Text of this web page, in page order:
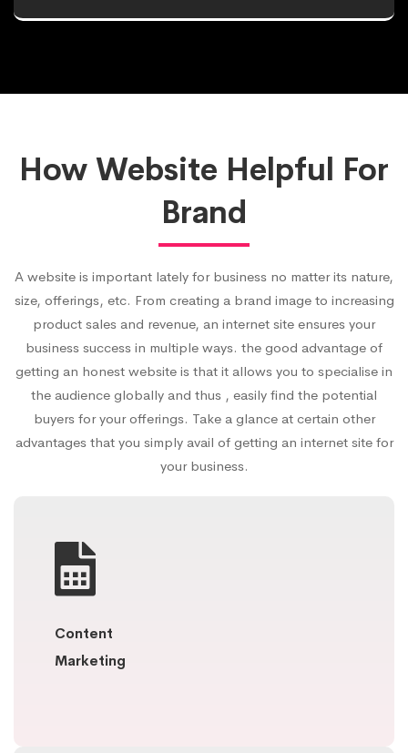
How Website Helpful For
Brand
A website is important lately for business no matter its nature,
size, offerings, etc. From creating a brand image to increasing
product sales and revenue, an internet site ensures your
business success in multiple ways. the good advantage of
getting an honest website is that it allows you to specialise in
the audience globally and thus , easily find the potential
buyers for your offerings. Take a glance at certain other
advantages that you simply avail of getting an internet site for
your business.
Content
Marketing